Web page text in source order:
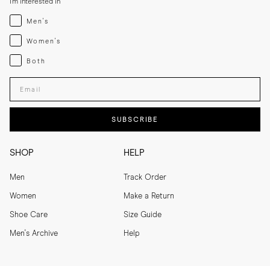
SHOP
Men
Women
Shoe Care
Men's Archive
HELP
Track Order
Make a Return
Size Guide
Help
I'm interested in
Menswear
Men's
Womenswear
Women's
Both
Both
Enter your email adress
SUBSCRIBE